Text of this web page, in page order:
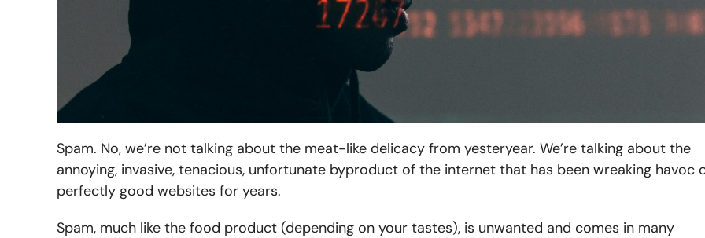
Spam. No, we’re not talking about the meat-like delicacy from yesteryear. We’re talking about the
annoying, invasive, tenacious, unfortunate byproduct of the internet that has been wreaking havoc
perfectly good websites for years.
Spam, much like the food product (depending on your tastes), is unwanted and comes in many